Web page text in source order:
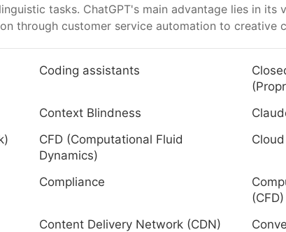
tasks. ChatGPT's main advantage lies in
through customer service automation to creative
Coding assistants
Context Blindness
CFD (Computational Fluid
Dynamics)
Compliance
(CFD)
Content Delivery Network (CDN)